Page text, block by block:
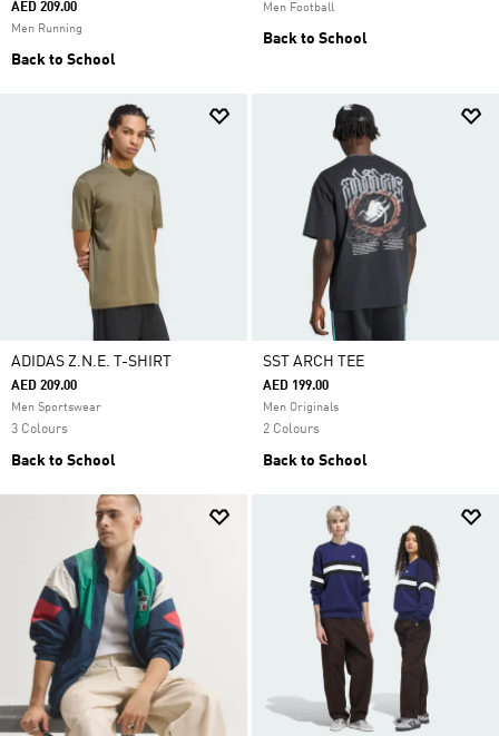
AED 209.00
Men Running
Back to School
Men Football
Back to School
ADIDAS Z.N.E. T-SHIRT
AED 209.00
Men Sportswear
3 Colours
Back to School
SST ARCH TEE
AED 199.00
Men Originals
2 Colours
Back to School